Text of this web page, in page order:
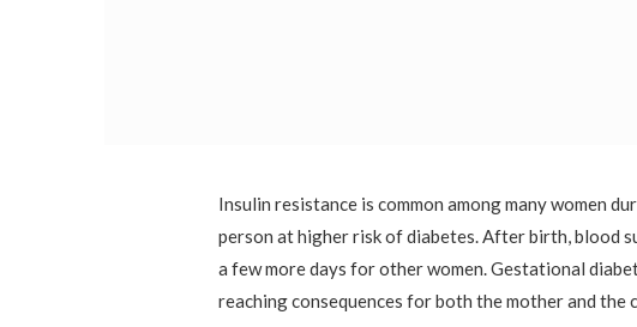
Insulin resistance is common among many women
person at higher risk of diabetes. After birth, blood
a few more days for other women. Gestational
reaching consequences for both the mother and the